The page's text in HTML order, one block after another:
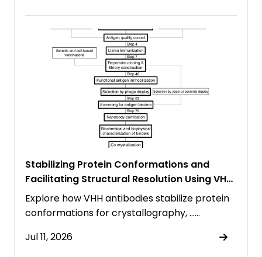
Stabilizing Protein Conformations and
Facilitating Structural Resolution Using VHH
Antibodies
Explore how VHH antibodies stabilize protein
conformations for crystallography, ……
Jul 11, 2026